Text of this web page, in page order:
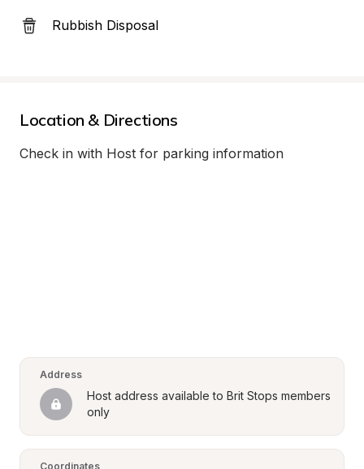
Rubbish Disposal
Location & Directions
Check in with Host for parking information
Address
Host address available to Brit Stops members
only
Coordinates